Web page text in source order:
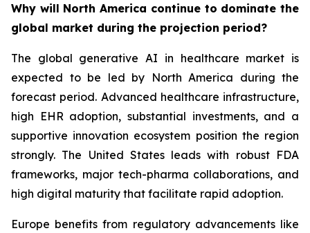
Why will North America continue to dominate the
global market during the projection period?
The global generative AI in healthcare market is
expected to be led by North America during the
forecast period. Advanced healthcare infrastructure,
high EHR adoption, substantial investments, and a
supportive innovation ecosystem position the region
strongly. The United States leads with robust FDA
frameworks, major tech-pharma collaborations, and
high digital maturity that facilitate rapid adoption.
Europe benefits from regulatory advancements like